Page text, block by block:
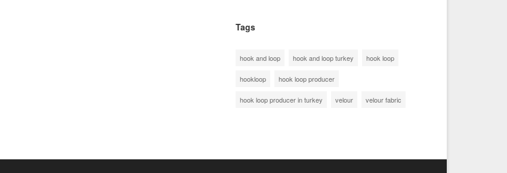
Tags
hook and loop hook and loop turkey hook loop
hookloop hook loop producer
hook loop producer in turkey velour velour fabric